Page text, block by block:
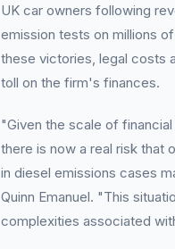
UK car owners following
emission tests on millions
these victories, legal costs
toll on the firm's finances.
"Given the scale of
there is now a real risk that
in diesel emissions cases
Quinn Emanuel. "This
complexities associated